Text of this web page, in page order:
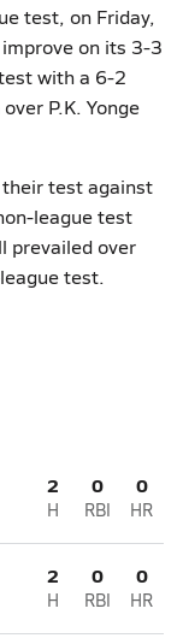
test, on Friday,
on its 3-3
with a 6-2
P.K. Yonge
test against
league test
prevailed over
test.
2
H
0
RBI
0
HR
2
H
0
RBI
0
HR